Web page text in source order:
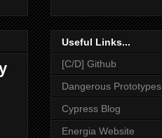
Useful Links...
[C/D] Github
Dangerous Prototypes
Cypress Blog
Energia Website